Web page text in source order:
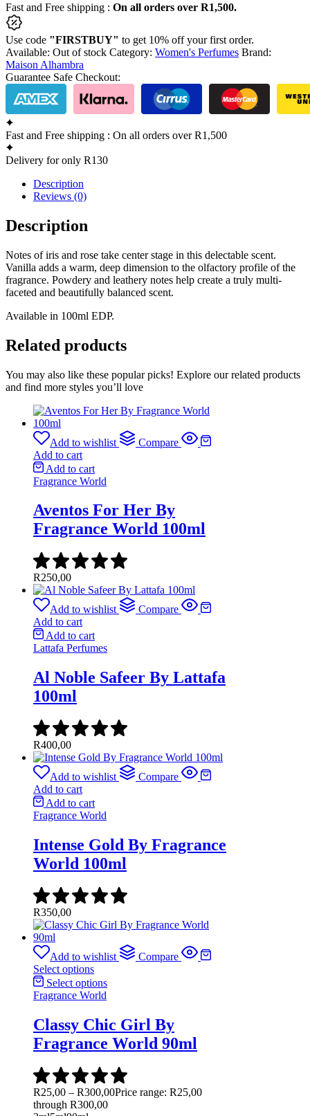
Fast and Free shipping : On all orders over R1,500.
Use code "FIRSTBUY" to get 10% off your first order.
Available: Out of stock Category: Women's Perfumes Brand:
Maison Alhambra
Guarantee Safe Checkout:
Fast and Free shipping : On all orders over R1,500
Delivery for only R130
Description
Reviews (0)
Description
Notes of iris and rose take center stage in this delectable scent.
Vanilla adds a warm, deep dimension to the olfactory profile of the
fragrance. Powdery and leathery notes help create a truly multi-
faceted and beautifully balanced scent.
Available in 100ml EDP.
Related products
You may also like these popular picks! Explore our related products
and find more styles you’ll love
Add to wishlist
Compare
Add to cart
Add to cart
Fragrance World
Aventos For Her By
Fragrance World 100ml
R250,00
Add to wishlist
Compare
Add to cart
Add to cart
Lattafa Perfumes
Al Noble Safeer By Lattafa
100ml
R400,00
Add to wishlist
Compare
Add to cart
Add to cart
Fragrance World
Intense Gold By Fragrance
World 100ml
R350,00
Add to wishlist
Compare
Select options
Select options
Fragrance World
Classy Chic Girl By
Fragrance World 90ml
R25,00 – R300,00Price range: R25,00
through R300,00